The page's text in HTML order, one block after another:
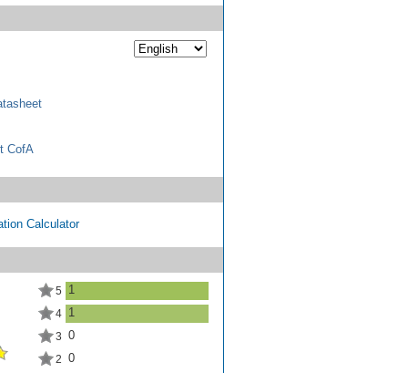
CofA
Calculator
5 1
4 1
3 0
2 0